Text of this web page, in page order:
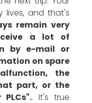
lives, and that's
remain very
a lot of
by e-mail or
on spare
the
part, or the
. It's true